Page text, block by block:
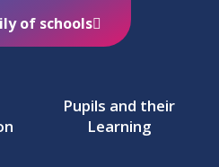
Pupils and their
Learning
of schools